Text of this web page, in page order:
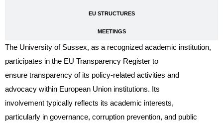
EU STRUCTURES
MEETINGS
The University of Sussex, as a recognized academic institution,
participates in the EU Transparency Register to
ensure transparency of its policy-related activities and
advocacy within European Union institutions. Its
involvement typically reflects its academic interests,
particularly in governance, corruption prevention, and public